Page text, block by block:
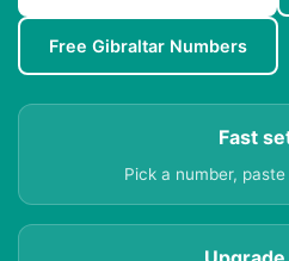
Free Gibraltar Numbers
Fast
Pick a number,